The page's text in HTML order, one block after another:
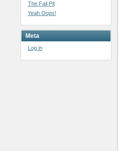
The Fail Pit
Yeah Oops!
Meta
Log in